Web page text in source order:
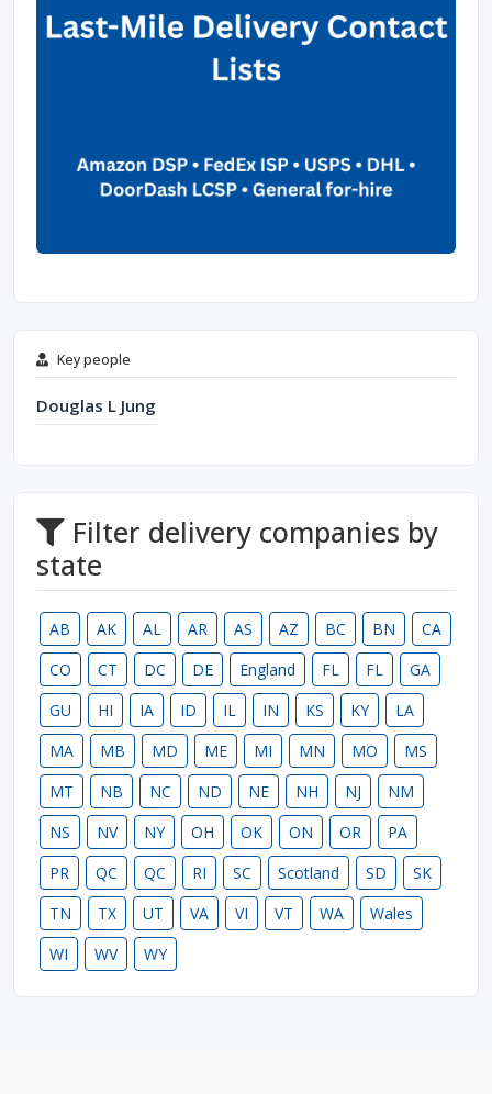
Key people
Douglas L Jung
Filter delivery companies by
state
AB AK AL AR AS AZ BC BN
CA
CO
CT DC DE England FL FL
GA
GU
HI IA ID IL IN KS KY
LA
MA
MB MD ME MI MN MO
MS
MT
NB NC ND NE NH NJ
NM
NS
NV NY OH OK ON OR
PA
PR
QC QC RI SC Scotland SD
SK
TN
TX UT VA VI VT WA
Wales
WI
WV WY